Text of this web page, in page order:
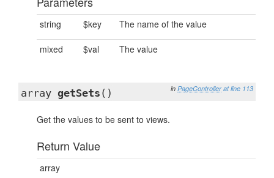
string $key The name of the value
mixed $val The value
in PageController at line 113
array getSets ()
Get the values to be sent to views.
Return Value
array